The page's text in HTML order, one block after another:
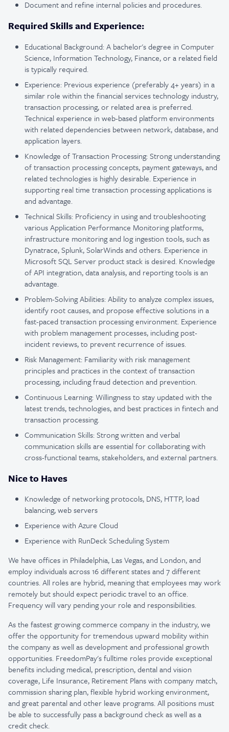
Document and refine internal policies and procedures.
Required Skills and Experience:
Educational Background: A bachelor's degree in Computer
Science, Information Technology, Finance, or a related field
is typically required.
Experience: Previous experience (preferably 4+ years) in a
similar role within the financial services technology industry,
transaction processing, or related area is preferred.
Technical experience in web-based platform environments
with related dependencies between network, database, and
application layers.
Knowledge of Transaction Processing: Strong understanding
of transaction processing concepts, payment gateways, and
related technologies is highly desirable. Experience in
supporting real time transaction processing applications is
and advantage.
Technical Skills: Proficiency in using and troubleshooting
various Application Performance Monitoring platforms,
infrastructure monitoring and log ingestion tools, such as
Dynatrace, Splunk, SolarWinds and others. Experience in
Microsoft SQL Server product stack is desired. Knowledge
of API integration, data analysis, and reporting tools is an
advantage.
Problem-Solving Abilities: Ability to analyze complex issues,
identify root causes, and propose effective solutions in a
fast-paced transaction processing environment. Experience
with problem management processes, including post-
incident reviews, to prevent recurrence of issues.
Risk Management: Familiarity with risk management
principles and practices in the context of transaction
processing, including fraud detection and prevention.
Continuous Learning: Willingness to stay updated with the
latest trends, technologies, and best practices in fintech and
transaction processing.
Communication Skills: Strong written and verbal
communication skills are essential for collaborating with
cross-functional teams, stakeholders, and external partners.
Nice to Haves
Knowledge of networking protocols, DNS, HTTP, load
balancing, web servers
Experience with Azure Cloud
Experience with RunDeck Scheduling System
We have offices in Philadelphia, Las Vegas, and London, and
employ individuals across 16 different states and 7 different
countries. All roles are hybrid, meaning that employees may work
remotely but should expect periodic travel to an office.
Frequency will vary pending your role and responsibilities.
As the fastest growing commerce company in the industry, we
offer the opportunity for tremendous upward mobility within
the company as well as development and professional growth
opportunities. FreedomPay's fulltime roles provide exceptional
benefits including medical, prescription, dental and vision
coverage, Life Insurance, Retirement Plans with company match,
commission sharing plan, flexible hybrid working environment,
and great parental and other leave programs. All positions must
be able to successfully pass a background check as well as a
credit check.